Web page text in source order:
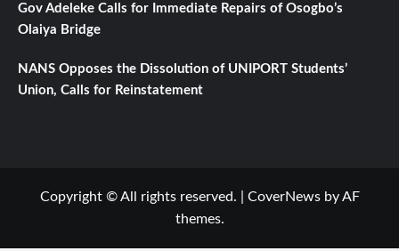
Gov Adeleke Calls for Immediate Repairs of Osogbo’s
Olaiya Bridge
NANS Opposes the Dissolution of UNIPORT Students’
Union, Calls for Reinstatement
Copyright © All rights reserved. CoverNewsby AF
themes.